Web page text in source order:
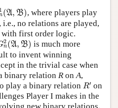
1 (A, B)
1(A ,B)
, where players play
no relations are played,
first order logic.
2
n(A, B)
n2(A,B)
is much more
to invent winning
in the trivial case when
binary relation RonA,
play a binary relation R′
R′ on
Player I makes in the